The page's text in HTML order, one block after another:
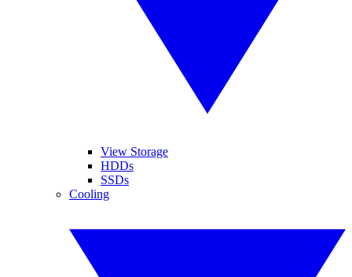
View Storage
HDDs
SSDs
Cooling